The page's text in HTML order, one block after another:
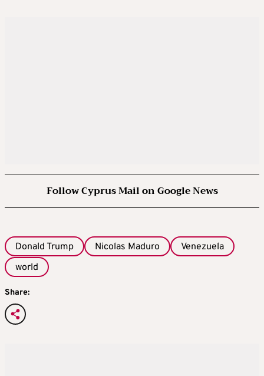
Follow Cyprus Mail on Google News
Donald Trump Nicolas Maduro
Venezuela
world
Share: